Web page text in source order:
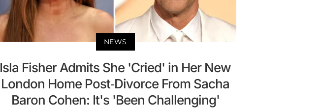
NEWS
Isla Fisher Admits She 'Cried' in Her New
London Home Post-Divorce From Sacha
Baron Cohen: It's 'Been Challenging'